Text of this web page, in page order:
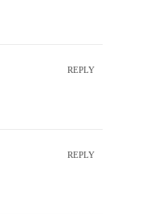
REPLY
REPLY